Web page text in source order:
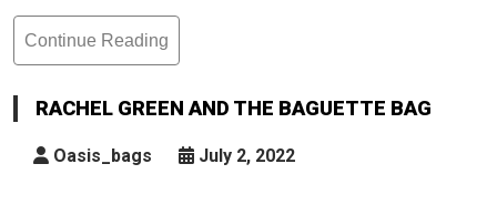
Continue Reading
Rachel
And
Baguette
RACHEL GREEN AND THE BAGUETTE BAG
Oasis_bags July 2, 2022